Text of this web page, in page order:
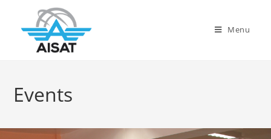
Menu
Events